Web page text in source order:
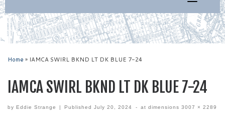
Home » IAMCA SWIRL BKND LT DK BLUE 7-24
IAMCA SWIRL BKND LT DK BLUE 7-24
by Eddie Strange | PublishedJuly 20, 2024 - at dimensions 3007 × 2289